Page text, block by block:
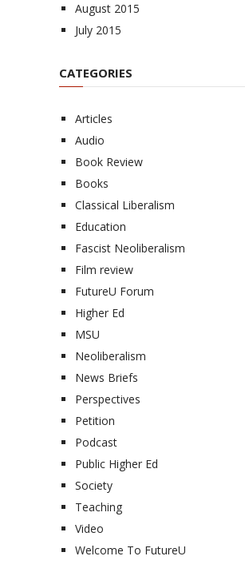
August 2015
July 2015
CATEGORIES
Articles
Audio
Book Review
Books
Classical Liberalism
Education
Fascist Neoliberalism
Film review
FutureU Forum
Higher Ed
MSU
Neoliberalism
News Briefs
Perspectives
Petition
Podcast
Public Higher Ed
Society
Teaching
Video
Welcome To FutureU